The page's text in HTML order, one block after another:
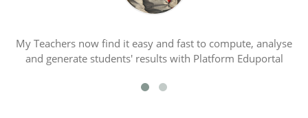
My Teachers now find it easy and fast to compute, analyse
and generate students' results with Platform Eduportal